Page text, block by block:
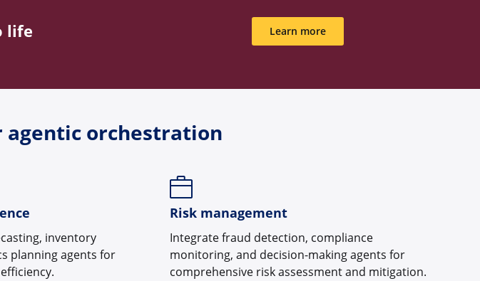
life Learn more
agentic orchestration
inventory
planning agents for
Risk management
Integrate fraud detection, compliance
monitoring, and decision-making agents for
comprehensive risk assessment and mitigation.